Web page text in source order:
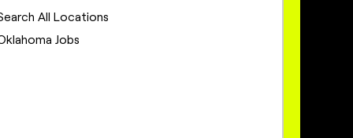
Infrastructure Jobs
Jobs
All Locations
Jobs